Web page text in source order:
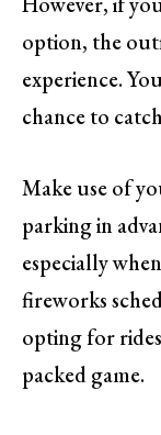
option, the
experience.
chance to
Make use of
parking in
especially
fireworks
opting for
packed game.